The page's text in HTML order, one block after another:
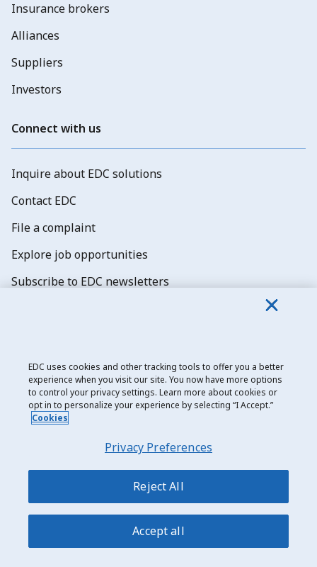
Insurance brokers
Alliances
Suppliers
Investors
Connect with us
Inquire about EDC solutions
Contact EDC
File a complaint
Explore job opportunities
Subscribe to EDC newsletters
Export Development Canada
Privacy notice
Sitemap
EDC uses cookies and other tracking tools to offer you a better
experience when you visit our site. You now have more options
to control your privacy settings. Learn more about cookies or
opt in to personalize your experience by selecting “I Accept.”
Cookies
Privacy Preferences
Reject All
Accept all